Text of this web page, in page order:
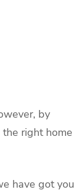
by
right home
have got you